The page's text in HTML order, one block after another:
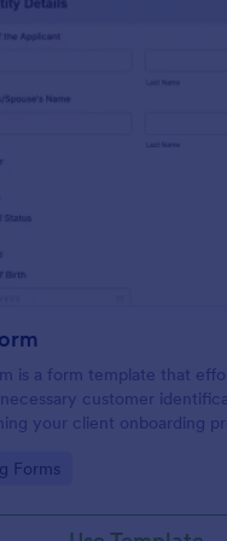
is a form template that
customer
your client onboarding
Forms